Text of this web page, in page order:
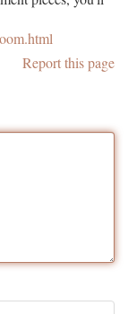
Report this page